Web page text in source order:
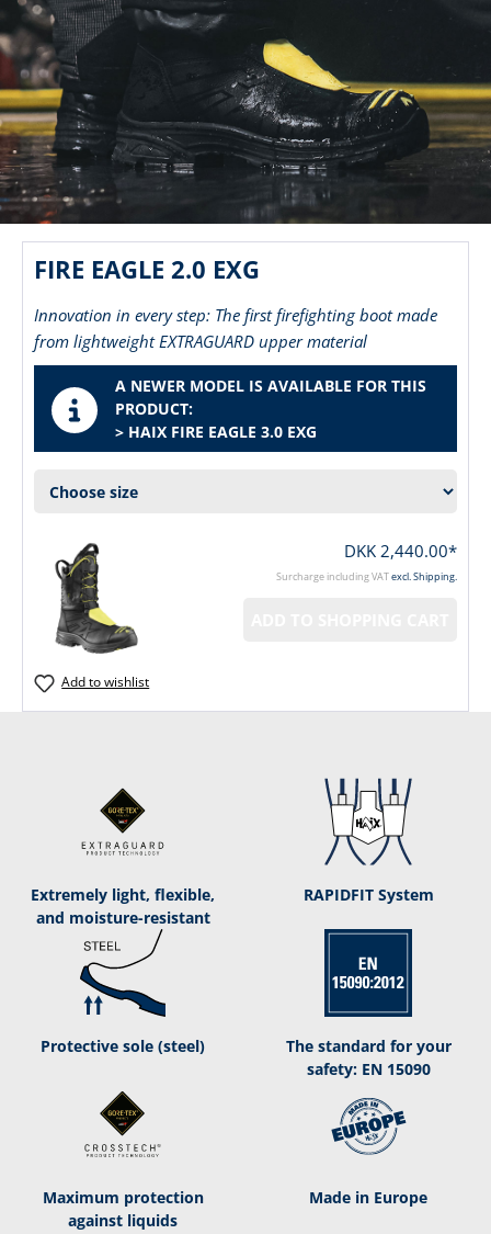
FIRE EAGLE 2.0 EXG
Innovation in every step: The first firefighting boot made
from lightweight EXTRAGUARD upper material
A NEWER MODEL IS AVAILABLE FOR THIS
PRODUCT:
> HAIX FIRE EAGLE 3.0 EXG
DKK 2,440.00*
Surcharge including VATexcl. Shipping.
Add to wishlist
Extremely light, flexible,
and moisture-resistant
RAPIDFIT System
Protective sole (steel)
The standard for your
safety: EN 15090
Maximum protection
against liquids
Made in Europe